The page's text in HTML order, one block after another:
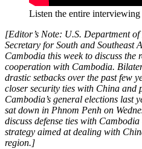
Listen the entire
[Editor’s Note: U.S. Department
Secretary for South and Southeast
Cambodia this week to discuss
cooperation with Cambodia.
drastic setbacks over the past few
closer security ties with China and
Cambodia’s general elections last
sat down in Phnom Penh on
discuss defense ties with
strategy aimed at dealing with
region.]